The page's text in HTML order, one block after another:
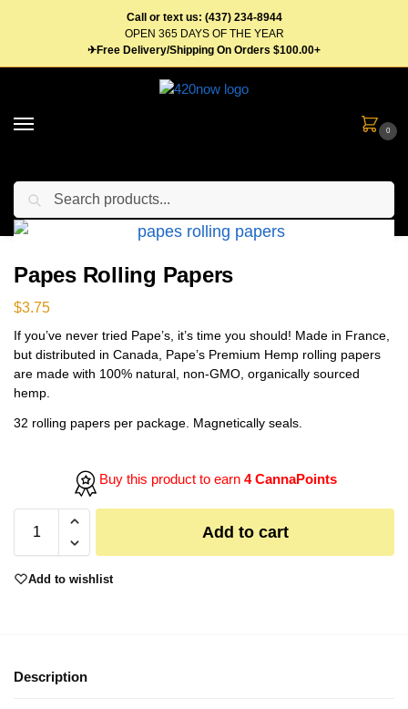
Call or text us: (437) 234-8944
OPEN 365 DAYS OF THE YEAR
✈Free Delivery/Shipping On Orders $100.00+
0
Home Gear / Rolling Supplies
Papes Rolling Papers
$3.75
If you’ve never tried Pape’s, it’s time you should! Made in France,
but distributed in Canada, Pape’s Premium Hemp rolling papers
are made with 100% natural, non-GMO, organically sourced
hemp.
32 rolling papers per package. Magnetically seals.
Buy this product to earn 4 CannaPoints
Add to cart
Add to wishlist
Description